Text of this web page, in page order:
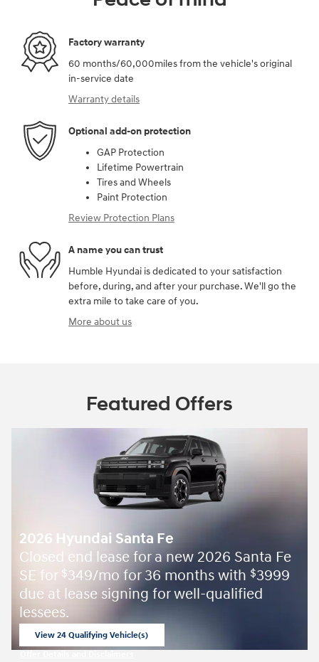
Factory warranty
60 months/60,000miles from the vehicle's original
in-service date
Warranty details
Optional add-on protection
GAP Protection
Lifetime Powertrain
Tires and Wheels
Paint Protection
Review Protection Plans
A name you can trust
Humble Hyundai is dedicated to your satisfaction
before, during, and after your purchase. We'll go the
extra mile to take care of you.
More about us
Featured Offers
2026 Hyundai Santa Fe
Closed end lease for a new 2026 Santa Fe
SE for $349/mo for 36 months with $3999
due at lease signing for well-qualified
lessees.
View 24 Qualifying Vehicle(s)